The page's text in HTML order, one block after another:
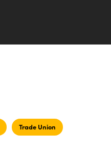
Trade Union